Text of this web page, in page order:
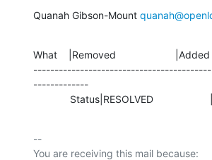
Quanah Gibson-Mount
What    |Removed                     |Added
-------------
Status|RESOLVED
--
You are receiving this mail because: